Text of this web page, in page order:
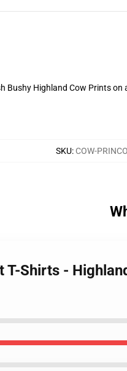
Bushy Highland Cow Prints on
SKU: COW-
Shirts -